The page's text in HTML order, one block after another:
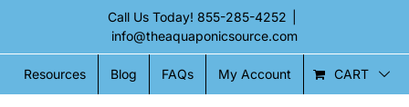
content
Call Us Today! 855-285-4252
info@theaquaponicsource.com
Resources Blog FAQs My Account CART